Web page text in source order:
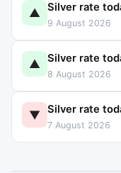
▲ Silver rate
9 August 2026
▲ Silver rate
8 August 2026
▼ Silver rate
7 August 2026